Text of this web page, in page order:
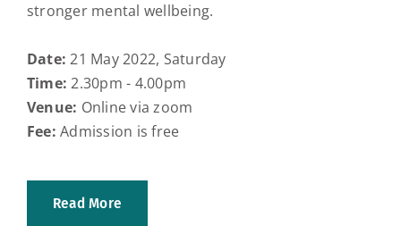
stronger mental wellbeing.
Date: 21 May 2022, Saturday
Time: 2.30pm - 4.00pm
Venue: Online via zoom
Fee: Admission is free
Read More